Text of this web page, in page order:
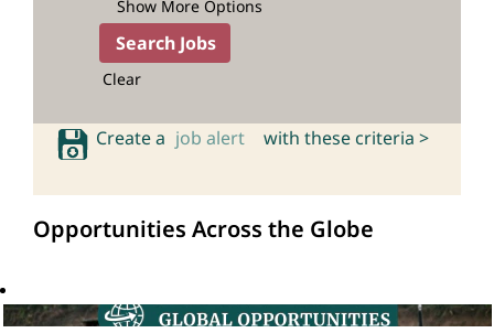
Show More Options
Clear
Create a job alert with these criteria >
Opportunities Across the Globe